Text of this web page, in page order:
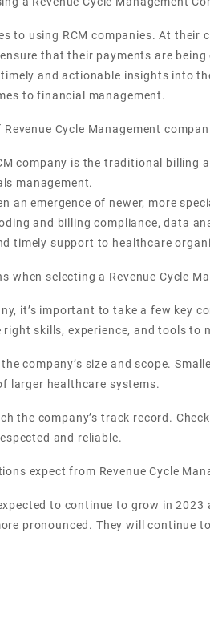
to using RCM companies. At
that their payments are
and actionable insights into
to financial management.
Cycle Management
company is the traditional
management.
an emergence of newer, more
and billing compliance, data
timely support to healthcare
when selecting a Revenue Cycle
it’s important to take a few key
skills, experience, and tools to
company’s size and scope.
larger healthcare systems.
the company’s track record.
and reliable.
expect from Revenue Cycle
to continue to grow in
pronounced. They will